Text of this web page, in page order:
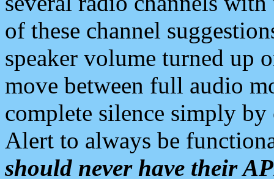
of these channel
speaker volume turned up
move between full audio
complete silence simply
Alert to always be
should never have their